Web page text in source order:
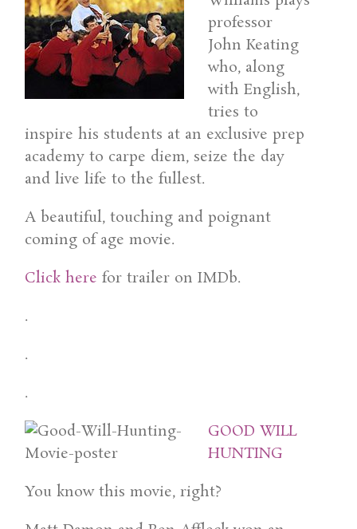
professor
John Keating
who, along
with English,
tries to
inspire his students at an exclusive prep
academy to carpe diem, seize the day
and live life to the fullest.
A beautiful, touching and poignant
coming of age movie.
Click here for trailer on IMDb.
.
.
.
GOOD WILL
HUNTING
You know this movie, right?